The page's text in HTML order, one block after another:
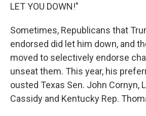
LET YOU DOWN!"
Sometimes, Republicans that
endorsed did let him down, and
moved to selectively endorse
unseat them. This year, his
ousted Texas Sen. John Cornyn,
Cassidy and Kentucky Rep.